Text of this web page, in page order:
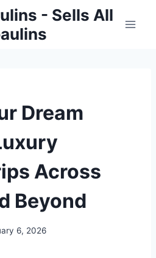
- Sells All
Dream
Across
Beyond
6, 2026